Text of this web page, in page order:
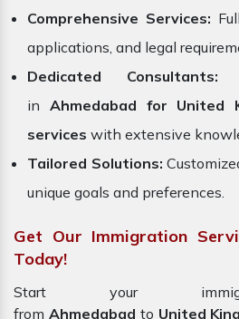
Comprehensive Services:
applications, and legal
Dedicated Consultants:
in Ahmedabad for United
services with extensive
Tailored Solutions:
unique goals and preferences.
Get Our Immigration
Today!
Start your
from Ahmedabad to United